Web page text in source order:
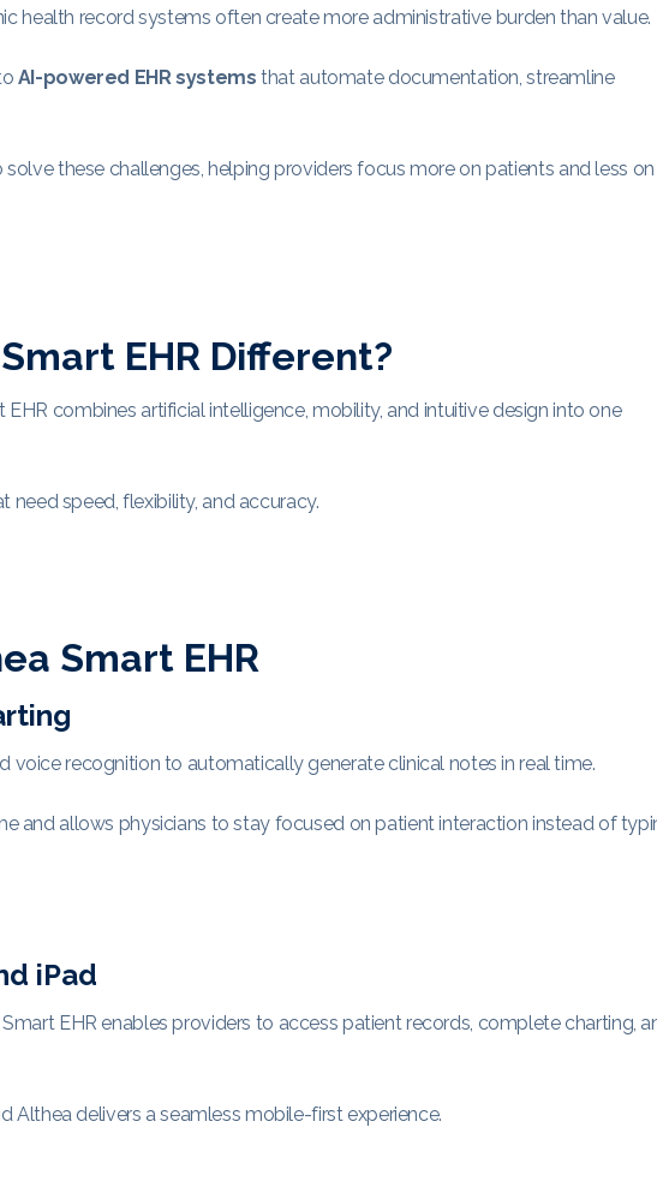
health record systems often create more administrative burden than value.
AI-powered EHR systems that automate documentation, streamline
these challenges, helping providers focus more on patients and less on
EHR Different?
combines artificial intelligence, mobility, and intuitive design into one
speed, flexibility, and accuracy.
Smart EHR
voice recognition to automatically generate clinical notes in real time.
and allows physicians to stay focused on patient interaction instead of
iPad
EHR enables providers to access patient records, complete charting,
Althea delivers a seamless mobile-first experience.